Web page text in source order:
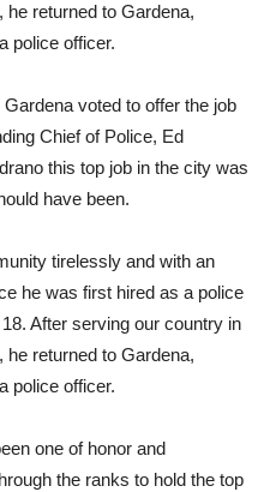
returned to Gardena,
police officer.
voted to offer the job
Chief of Police, Ed
this top job in the city was
have been.
tirelessly and with an
he was first hired as a police
After serving our country in
returned to Gardena,
police officer.
one of honor and
the ranks to hold the top